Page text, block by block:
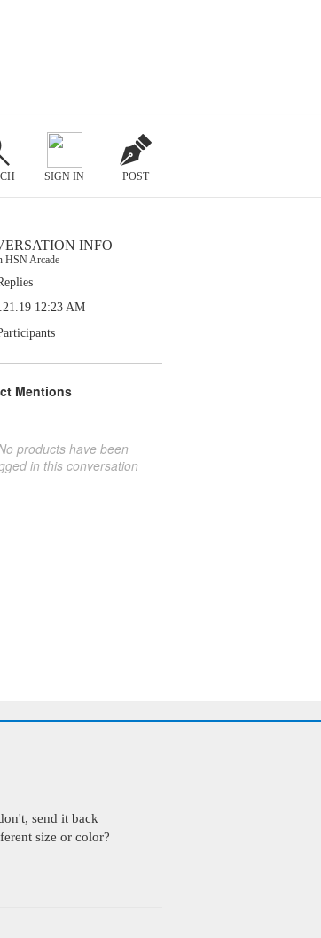
SIGN IN POST
INFO
HSN Arcade
12:23 AM
Mentions
products have been
in this conversation
send it back
size or color?